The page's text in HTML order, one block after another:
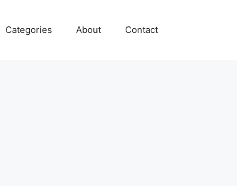
Categories About Contact